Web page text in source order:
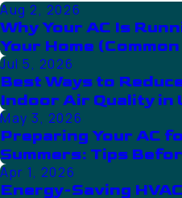
Aug 2, 2026
Why Your AC Is
Your Home
Jul 5, 2026
Best Ways to
Indoor Air Quality in
May 3, 2026
Preparing Your AC
Summers: Tips
Apr 1, 2026
Energy-Saving